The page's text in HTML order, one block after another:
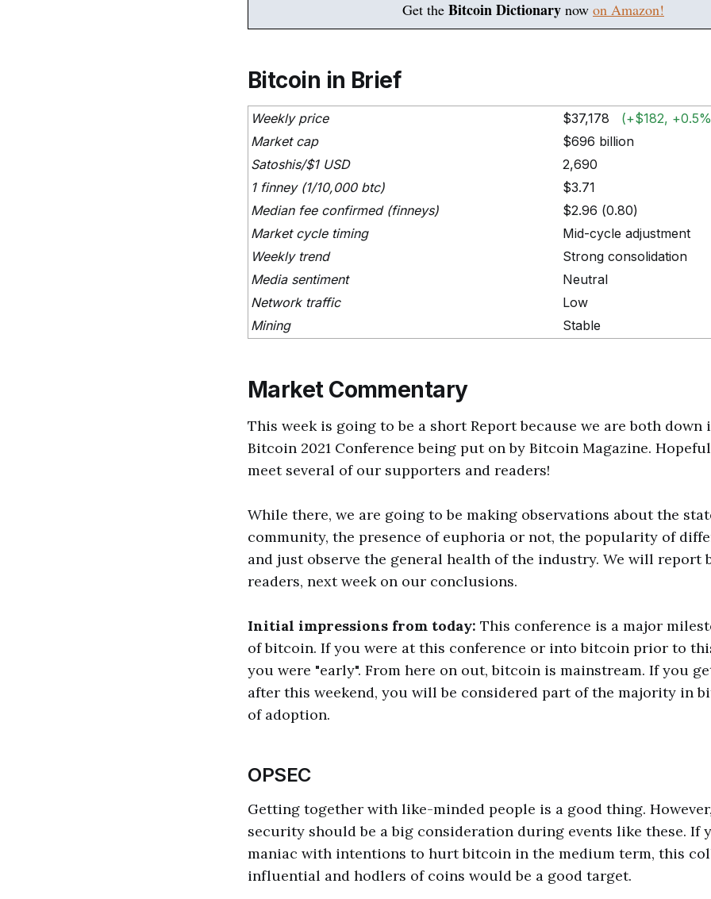
Get the Bitcoin Dictionary now on Amazon!
Bitcoin in Brief
Weekly price $37,178 (+$182,
Market cap
$696 billion
Satoshis/$1 USD
2,690
1 finney (1/10,000 btc)
$3.71
Median fee confirmed (finneys)
$2.96 (0.80)
Market cycle timing
Mid-cycle adjustment
Weekly trend
Strong consolidation
Media sentiment
Neutral
Network traffic
Low
Mining
Stable
Market Commentary
This week is going to be a short Report because we are both
Bitcoin 2021 Conference being put on by Bitcoin Magazine.
meet several of our supporters and readers!
While there, we are going to be making observations about the
community, the presence of euphoria or not, the popularity of
and just observe the general health of the industry. We will report
readers, next week on our conclusions.
Initial impressions from today: This conference is a major
of bitcoin. If you were at this conference or into bitcoin prior to
you were "early". From here on out, bitcoin is mainstream. If you
after this weekend, you will be considered part of the majority in
of adoption.
OPSEC
Getting together with like-minded people is a good thing.
security should be a big consideration during events like these. If
maniac with intentions to hurt bitcoin in the medium term, this
influential and hodlers of coins would be a good target.